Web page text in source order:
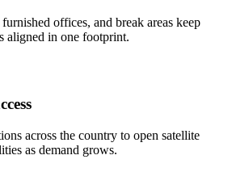
offices, and break areas keep
aligned in one footprint.
across the country to open satellite
as demand grows.